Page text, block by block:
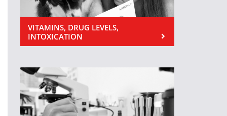
VITAMINS, DRUG LEVELS,
INTOXICATION